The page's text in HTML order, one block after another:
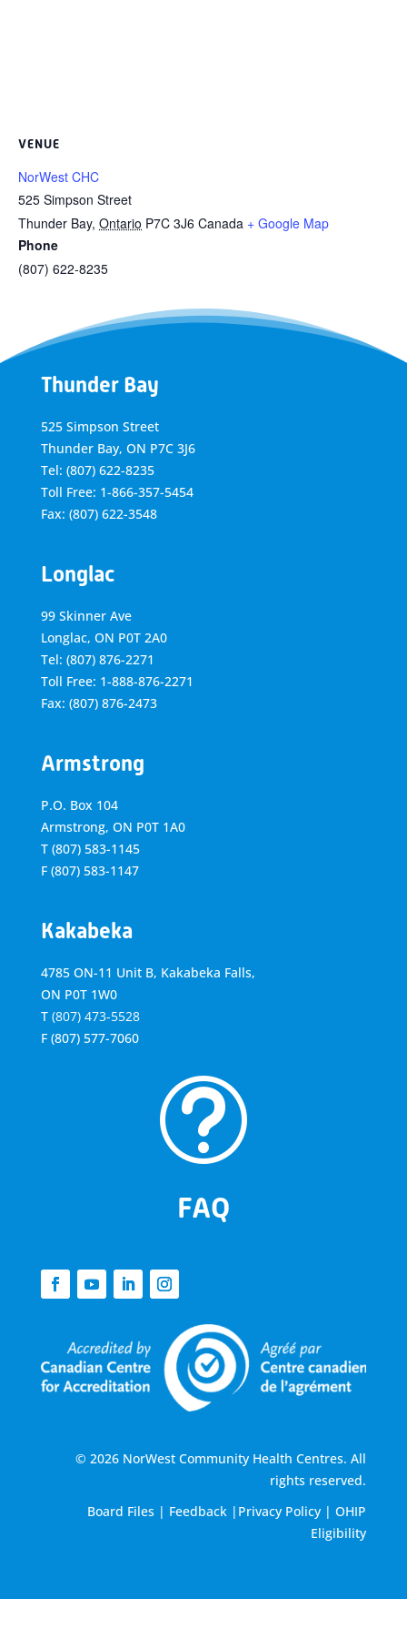
VENUE
NorWest CHC
525 Simpson Street
Thunder Bay, Ontario P7C 3J6 Canada + Google Map
Phone
(807) 622-8235
Thunder Bay
525 Simpson Street
Thunder Bay, ON P7C 3J6
Tel: (807) 622-8235
Toll Free: 1-866-357-5454
Fax: (807) 622-3548
Longlac
99 Skinner Ave
Longlac, ON P0T 2A0
Tel: (807) 876-2271
Toll Free: 1-888-876-2271
Fax: (807) 876-2473
Armstrong
P.O. Box 104
Armstrong, ON P0T 1A0
T (807) 583-1145
F (807) 583-1147
Kakabeka
4785 ON-11 Unit B, Kakabeka Falls,
ON P0T 1W0
T (807) 473-5528
F (807) 577-7060
t
FAQ
© 2026 NorWest Community Health Centres. All
rights reserved.
Board Files | Feedback | Privacy Policy |OHIP
Eligibility